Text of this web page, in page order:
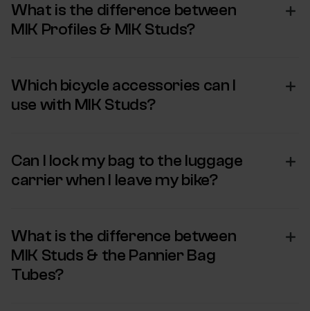
What is the difference between
MIK Profiles & MIK Studs?
Which bicycle accessories can I
use with MIK Studs?
Can I lock my bag to the luggage
carrier when I leave my bike?
What is the difference between
MIK Studs & the Pannier Bag
Tubes?